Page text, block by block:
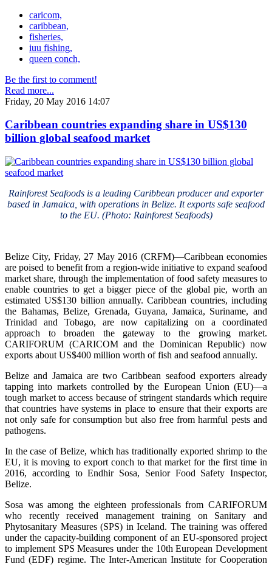
caricom,
caribbean,
fisheries,
iuu fishing,
queen conch,
Be the first to comment!
Read more...
Friday, 20 May 2016 14:07
Caribbean countries expanding share in US$130
billion global seafood market
Rainforest Seafoods is a leading Caribbean producer and exporter
based in Jamaica, with operations in Belize. It exports safe seafood
to the EU. (Photo: Rainforest Seafoods)
Belize City, Friday, 27 May 2016 (CRFM)—Caribbean economies
are poised to benefit from a region-wide initiative to expand seafood
market share, through the implementation of food safety measures to
enable countries to get a bigger piece of the global pie, worth an
estimated US$130 billion annually. Caribbean countries, including
the Bahamas, Belize, Grenada, Guyana, Jamaica, Suriname, and
Trinidad and Tobago, are now capitalizing on a coordinated
approach to broaden the gateway to the growing market.
CARIFORUM (CARICOM and the Dominican Republic) now
exports about US$400 million worth of fish and seafood annually.
Belize and Jamaica are two Caribbean seafood exporters already
tapping into markets controlled by the European Union (EU)—a
tough market to access because of stringent standards which require
that countries have systems in place to ensure that their exports are
not only safe for consumption but also free from harmful pests and
pathogens.
In the case of Belize, which has traditionally exported shrimp to the
EU, it is moving to export conch to that market for the first time in
2016, according to Endhir Sosa, Senior Food Safety Inspector,
Belize.
Sosa was among the eighteen professionals from CARIFORUM
who recently received management training on Sanitary and
Phytosanitary Measures (SPS) in Iceland. The training was offered
under the capacity-building component of an EU-sponsored project
to implement SPS Measures under the 10th European Development
Fund (EDF) regime. The Inter-American Institute for Cooperation